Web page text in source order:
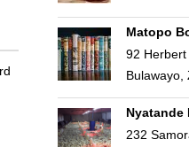
Matopo
92 Herbert
Bulawayo,
Nyatande
232